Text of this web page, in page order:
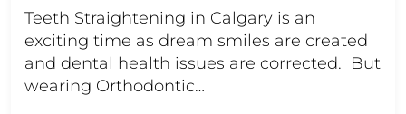
Teeth Straightening in Calgary is an
exciting time as dream smiles are created
and dental health issues are corrected. But
wearing Orthodontic…